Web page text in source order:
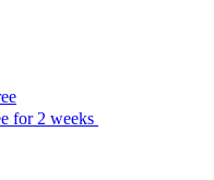
for 2 weeks